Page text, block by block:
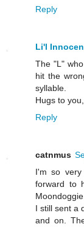
Reply
Li'l
The "L"
hit the
syllable.
Hugs to
Reply
catnmus
I'm so
forward to
I still sent a
and on.